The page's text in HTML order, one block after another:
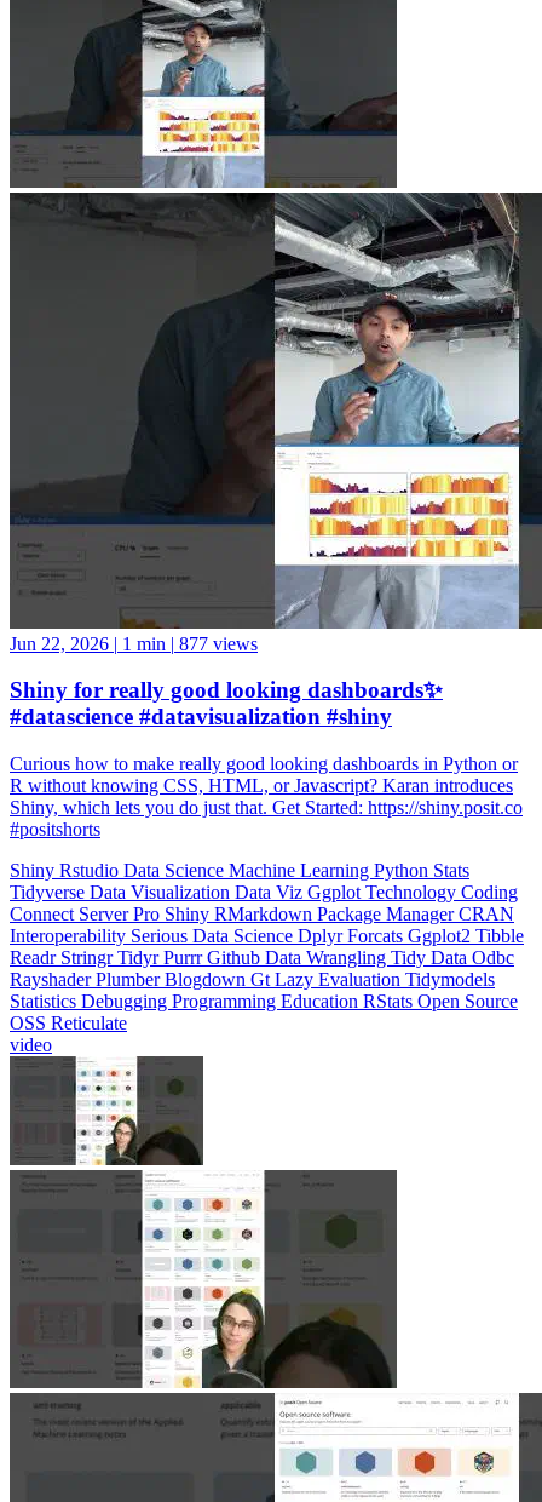
1 min
#datascience #datavisualization #shiny
R without knowing CSS, HTML, or Javascript? Karan introduces
Shiny, which lets you do just that. Get Started: https://shiny.posit.co
#positshorts
TidyverseData VisualizationData VizGgplotTechnologyCoding
ConnectServer ProShinyRMarkdownPackage Manager CRAN
InteroperabilitySerious Data ScienceDplyrForcatsGgplot2Tibble
ReadrStringrTidyrPurrrGithubData WranglingTidy Data Odbc
RayshaderPlumberBlogdownGtLazy EvaluationTidymodels
StatisticsDebuggingProgramming EducationRStatsOpen Source
OSSReticulate
video